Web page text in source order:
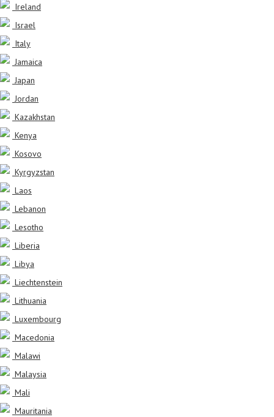
Ireland
Israel
Italy
Jamaica
Japan
Jordan
Kazakhstan
Kenya
Kosovo
Kyrgyzstan
Laos
Lebanon
Lesotho
Liberia
Libya
Liechtenstein
Lithuania
Luxembourg
Macedonia
Malawi
Malaysia
Mali
Mauritania